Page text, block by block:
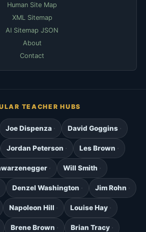
Human Site Map
XML Sitemap
AI Sitemap JSON
About
Contact
TEACHER HUBS
Joe Dispenza David Goggins
Jordan Peterson Les Brown
Will Smith
Denzel Washington Jim Rohn
Napoleon Hill Louise Hay
Brene Brown Brian Tracy